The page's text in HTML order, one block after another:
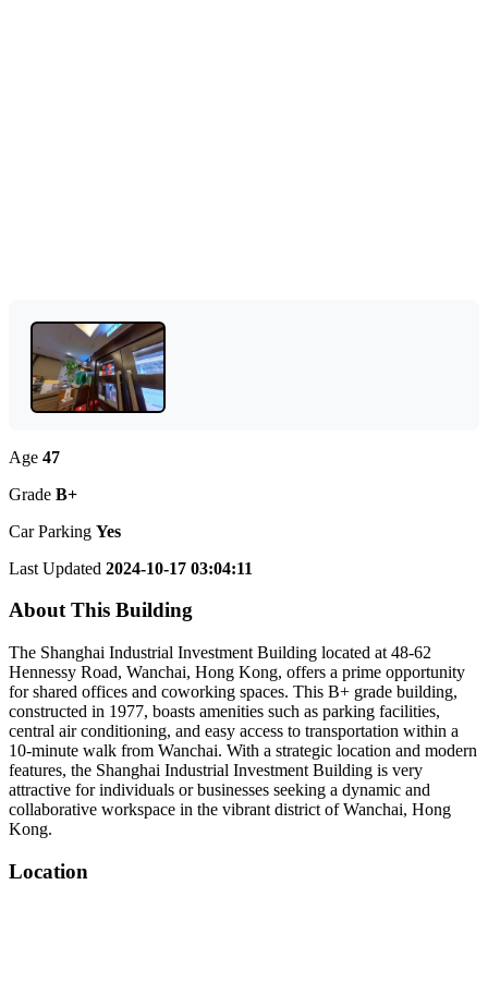
Age 47
Grade B+
Car Parking Yes
Last Updated 2024-10-17 03:04:11
About This Building
The Shanghai Industrial Investment Building located at 48-62
Hennessy Road, Wanchai, Hong Kong, offers a prime opportunity
for shared offices and coworking spaces. This B+ grade building,
constructed in 1977, boasts amenities such as parking facilities,
central air conditioning, and easy access to transportation within a
10-minute walk from Wanchai. With a strategic location and modern
features, the Shanghai Industrial Investment Building is very
attractive for individuals or businesses seeking a dynamic and
collaborative workspace in the vibrant district of Wanchai, Hong
Kong.
Location